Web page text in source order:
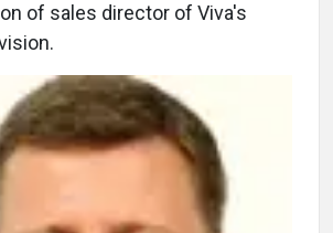
of sales director of Viva's